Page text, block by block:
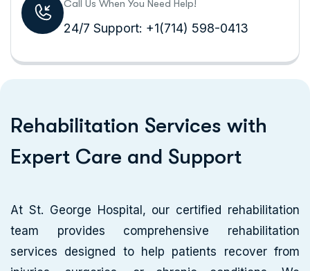
Call Us When You Need Help!
24/7 Support: +1(714) 598-0413
Rehabilitation Services with
Expert Care and Support
At St. George Hospital, our certified rehabilitation
team provides comprehensive rehabilitation
services designed to help patients recover from